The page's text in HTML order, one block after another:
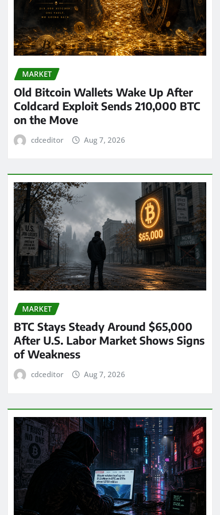
MARKET
Old Bitcoin Wallets Wake Up After
Coldcard Exploit Sends 210,000 BTC
on the Move
cdceditor Aug 7, 2026
MARKET
BTC Stays Steady Around $65,000
After U.S. Labor Market Shows Signs
of Weakness
cdceditor Aug 7, 2026